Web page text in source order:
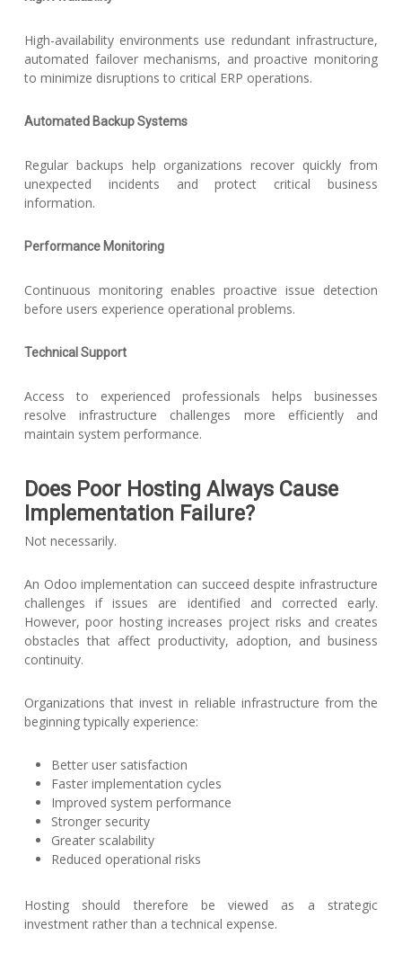
High-availability environments use redundant infrastructure,
automated failover mechanisms, and proactive monitoring
to minimize disruptions to critical ERP operations.
Automated Backup Systems
Regular backups help organizations recover quickly from
unexpected incidents and protect critical business
information.
Performance Monitoring
Continuous monitoring enables proactive issue detection
before users experience operational problems.
Technical Support
Access to experienced professionals helps businesses
resolve infrastructure challenges more efficiently and
maintain system performance.
Does Poor Hosting Always Cause
Implementation Failure?
Not necessarily.
An Odoo implementation can succeed despite infrastructure
challenges if issues are identified and corrected early.
However, poor hosting increases project risks and creates
obstacles that affect productivity, adoption, and business
continuity.
Organizations that invest in reliable infrastructure from the
beginning typically experience:
Better user satisfaction
Faster implementation cycles
Improved system performance
Stronger security
Greater scalability
Reduced operational risks
Hosting should therefore be viewed as a strategic
investment rather than a technical expense.